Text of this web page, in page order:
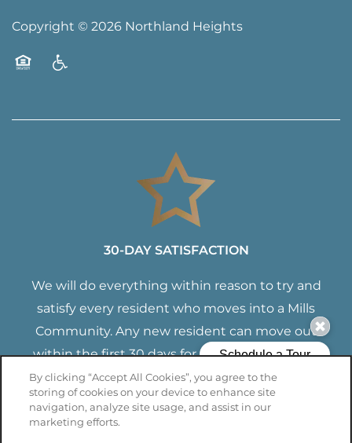
Copyright ©2026Northland Heights
30-DAY SATISFACTION
We will do everything within reason to try and
satisfy every resident who moves into a Mills
Community. Any new resident can move out
within the first 30 days for any reason with no
termination fees. You will only have to pay for
the time you lived with us.
By clicking “Accept All Cookies”, you agree to the
storing of cookies on your device to enhance site
navigation, analyze site usage, and assist in our
marketing efforts.